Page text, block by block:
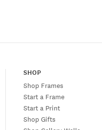
SHOP
Shop Frames
Start a Frame
Start a Print
Shop Gifts